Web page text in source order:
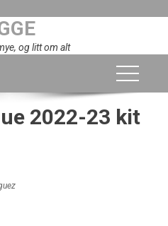
og litt om alt
2022-23 kit